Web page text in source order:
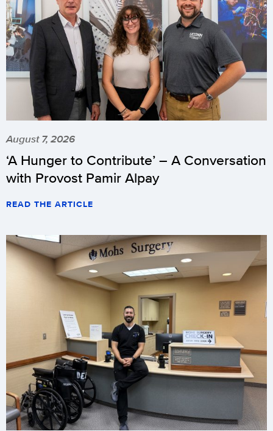
August 7, 2026
‘A Hunger to Contribute’ – A Conversation
with Provost Pamir Alpay
READ THE ARTICLE